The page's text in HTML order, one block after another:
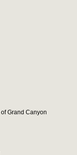
Grand Canyon